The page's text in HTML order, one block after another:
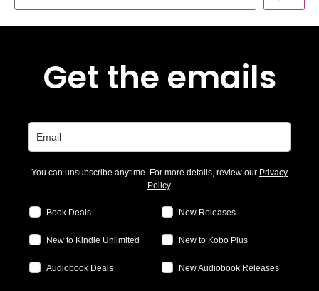
Get the emails
You can unsubscribe anytime. For more details, review our Privacy
Policy.
Book Deals New Releases
New to Kindle Unlimited New to Kobo Plus
Audiobook Deals New Audiobook Releases